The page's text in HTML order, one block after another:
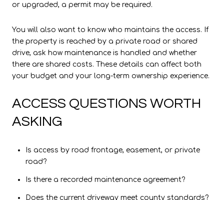
or upgraded, a permit may be required.
You will also want to know who maintains the access. If
the property is reached by a private road or shared
drive, ask how maintenance is handled and whether
there are shared costs. These details can affect both
your budget and your long-term ownership experience.
ACCESS QUESTIONS WORTH
ASKING
Is access by road frontage, easement, or private
road?
Is there a recorded maintenance agreement?
Does the current driveway meet county standards?